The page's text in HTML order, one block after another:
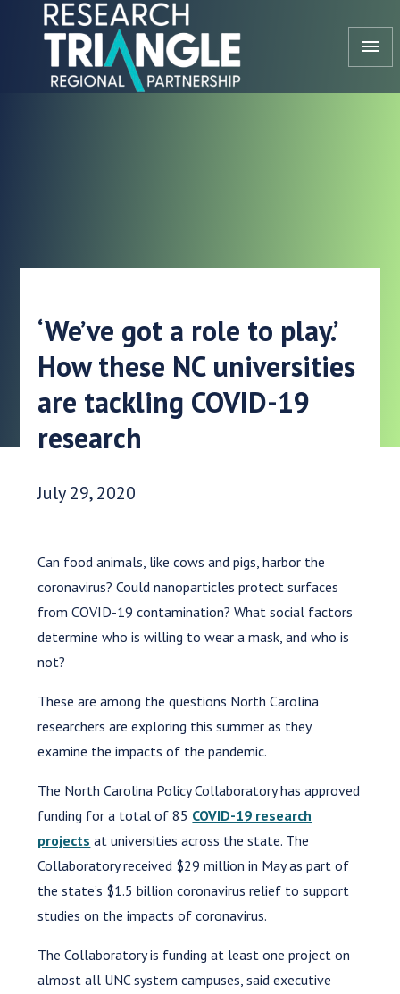
Skip to content
menu
‘We’ve got a role to play.’
How these NC universities
are tackling COVID-19
research
Date Published:
July 29, 2020
Can food animals, like cows and pigs, harbor the
coronavirus? Could nanoparticles protect surfaces
from COVID-19 contamination? What social factors
determine who is willing to wear a mask, and who is
not?
These are among the questions North Carolina
researchers are exploring this summer as they
examine the impacts of the pandemic.
The North Carolina Policy Collaboratory has approved
funding for a total of 85 COVID-19 research
projects at universities across the state. The
Collaboratory received $29 million in May as part of
the state’s $1.5 billion coronavirus relief to support
studies on the impacts of coronavirus.
The Collaboratory is funding at least one project on
almost all UNC system campuses, said executive